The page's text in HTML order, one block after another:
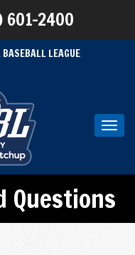
601-2400
LEAGUE
Questions